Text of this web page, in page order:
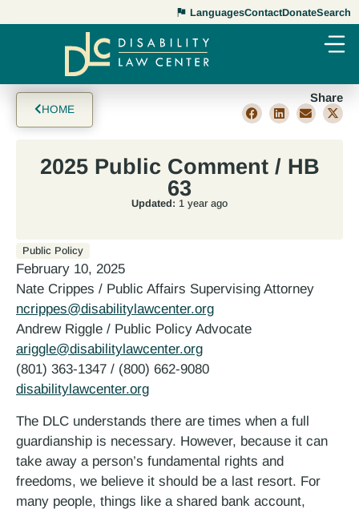
LanguagesContactDonateSearch
HOME
Share
2025 Public Comment / HB
63
Updated: 1 year ago
Public Policy
February 10, 2025
Nate Crippes / Public Affairs Supervising Attorney
ncrippes@disabilitylawcenter.org
Andrew Riggle / Public Policy Advocate
ariggle@disabilitylawcenter.org
(801) 363-1347 / (800) 662-9080
disabilitylawcenter.org
The DLC understands there are times when a full
guardianship is necessary. However, because it can
take away a person’s fundamental rights and
freedoms, we believe it should be a last resort. For
many people, things like a shared bank account,